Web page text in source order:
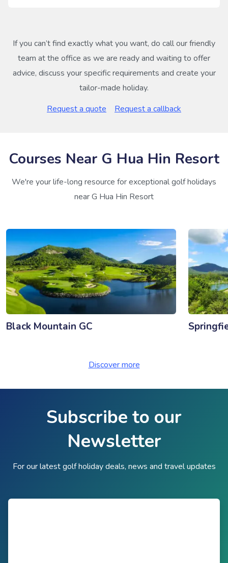
If you can’t find exactly what you want, do call our friendly
team at the office as we are ready and waiting to offer
advice, discuss your specific requirements and create your
tailor-made holiday.
Request a quote
Request a callback
Courses Near G Hua Hin Resort
We're your life-long resource for exceptional golf holidays
near G Hua Hin Resort
Black Mountain GC
Discover more
Subscribe to our
Newsletter
For our latest golf holiday deals, news and travel updates